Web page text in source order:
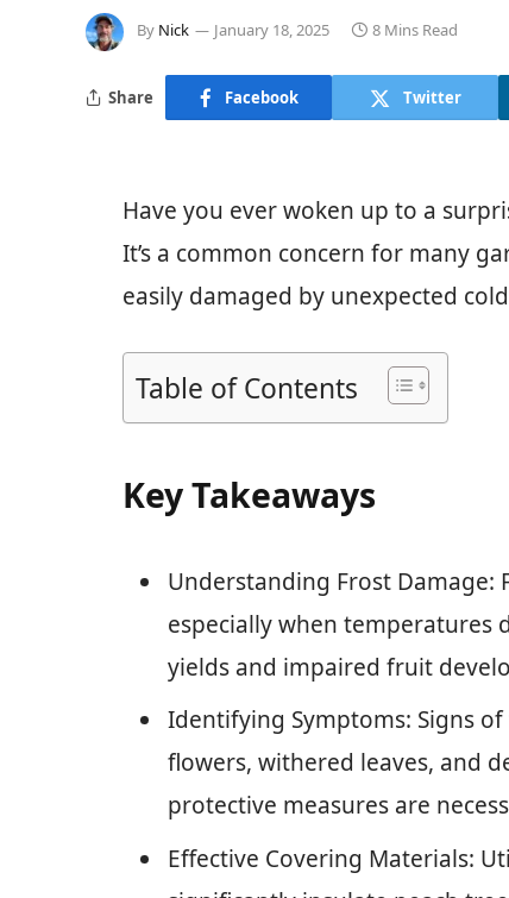
By Nick January 18, 2025 8 Mins Read
Share Facebook Twitter
Have you ever woken up to a
It’s a common concern for many
easily damaged by unexpected
Table of Contents
Key Takeaways
Understanding Frost Damage:
especially when temperatures
yields and impaired fruit
Identifying Symptoms: Signs
flowers, withered leaves, and
protective measures are
Effective Covering Materials: